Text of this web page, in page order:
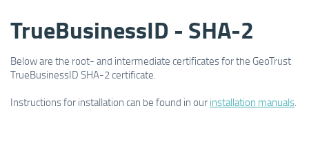
TrueBusinessID - SHA-2
Below are the root- and intermediate certificates for the GeoTrust
TrueBusinessID SHA-2 certificate.
Instructions for installation can be found in our installation manuals.